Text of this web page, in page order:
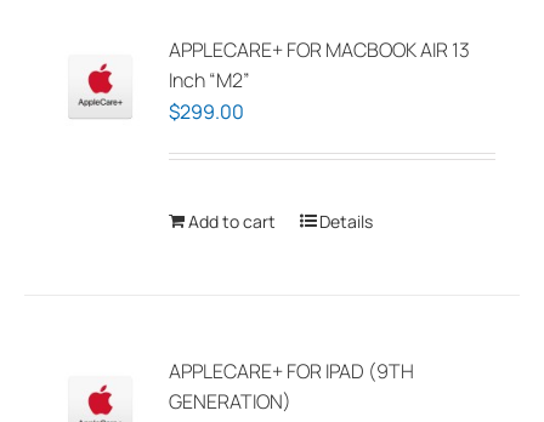
APPLECARE+ FOR MACBOOK AIR 13
Inch “M2”
$299.00
Add to cart Details
APPLECARE+ FOR IPAD (9TH
GENERATION)